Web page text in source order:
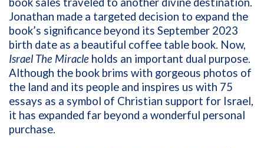
Jonathan made a targeted decision to expand the
book’s significance beyond its September 2023
birth date as a beautiful coffee table book. Now,
Israel The Miracle holds an important dual purpose.
Although the book brims with gorgeous photos of
the land and its people and inspires us with 75
essays as a symbol of Christian support for Israel,
it has expanded far beyond a wonderful personal
purchase.